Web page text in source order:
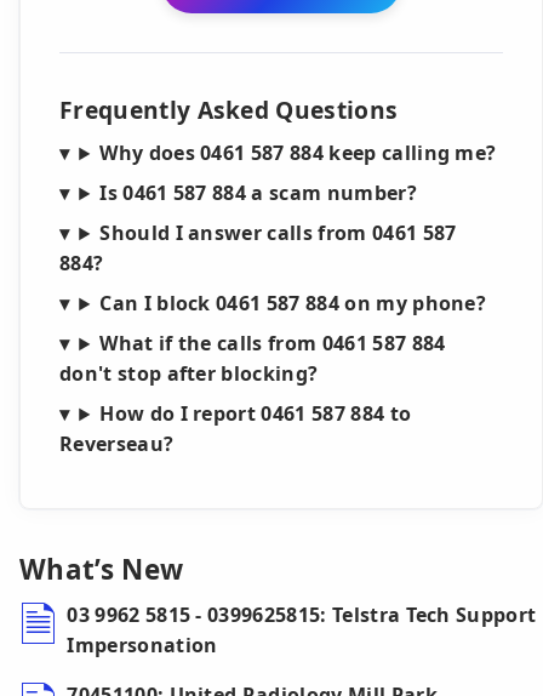
Frequently Asked Questions
Why does 0461 587 884 keep calling me?
Is 0461 587 884 a scam number?
Should I answer calls from 0461 587
884?
Can I block 0461 587 884 on my phone?
What if the calls from 0461 587 884
don't stop after blocking?
How do I report 0461 587 884 to
Reverseau?
What’s New
03 9962 5815 - 0399625815: Telstra Tech Support
Impersonation